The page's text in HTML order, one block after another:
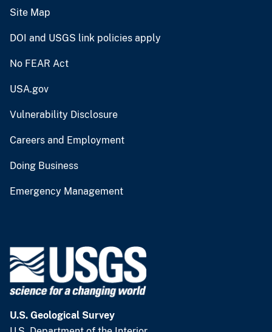
Site Map
DOI and USGS link policies apply
No FEAR Act
USA.gov
Vulnerability Disclosure
Careers and Employment
Doing Business
Emergency Management
U.S. Geological Survey